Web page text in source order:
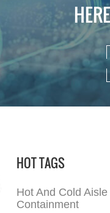
HOT TAGS
Hot And Cold Aisle
Containment